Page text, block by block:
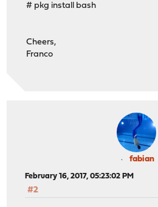
# pkg install bash
Cheers,
Franco
fabian
February 16, 2017, 05:23:02 PM
#2